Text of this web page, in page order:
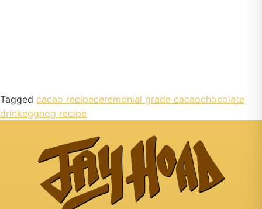
Tagged cacao recipeceremonial grade cacaochocolate
drinkeggnog recipe